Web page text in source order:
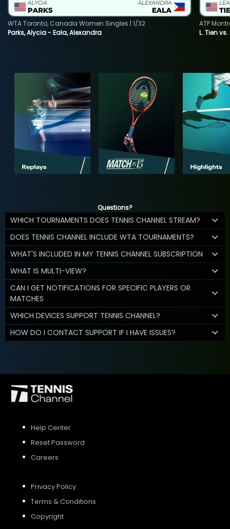
Parks, Alycia - Eala, Alexandra
WTA Toronto, Canada Women Singles | 1/32
L. Tien
ATP
Questions?
WHICH TOURNAMENTS DOES TENNIS CHANNEL STREAM?
DOES TENNIS CHANNEL INCLUDE WTA TOURNAMENTS?
WHAT'S INCLUDED IN MY TENNIS CHANNEL SUBSCRIPTION
WHAT IS MULTI-VIEW?
CAN I GET NOTIFICATIONS FOR SPECIFIC PLAYERS OR
MATCHES
WHICH DEVICES SUPPORT TENNIS CHANNEL?
HOW DO I CONTACT SUPPORT IF I HAVE ISSUES?
Help Center
Reset Password
Careers
Privacy Policy
Terms & Conditions
Copyright